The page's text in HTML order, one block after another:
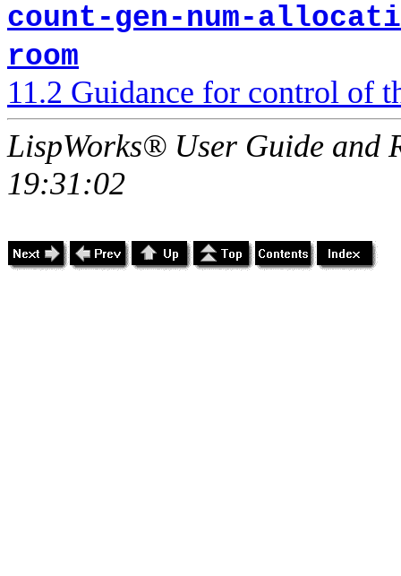
count-gen-num-
room
11.2 Guidance for control of
LispWorks® User Guide and
19:31:02